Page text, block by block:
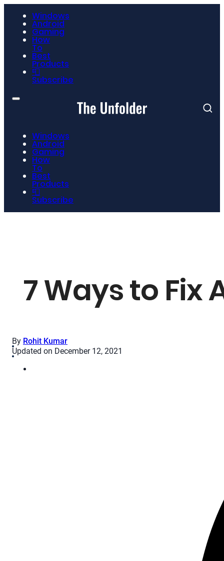
Windows
Android
Gaming
How
To
Best
Products
📮
Subscribe
Windows
Android
Gaming
How
To
Best
Products
📮
Subscribe
7 Ways to Fix
By Rohit Kumar
Updated on December 12, 2021